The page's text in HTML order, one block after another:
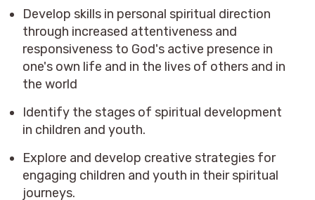
Develop skills in personal spiritual direction
through increased attentiveness and
responsiveness to God's active presence in
one's own life and in the lives of others and in
the world
Identify the stages of spiritual development
in children and youth.
Explore and develop creative strategies for
engaging children and youth in their spiritual
journeys.